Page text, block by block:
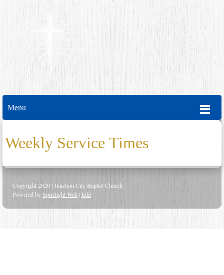
Menu
Weekly Service Times
Copyright 2020 | Junction City Baptist Church
Powered bySpirelight Web |Edit